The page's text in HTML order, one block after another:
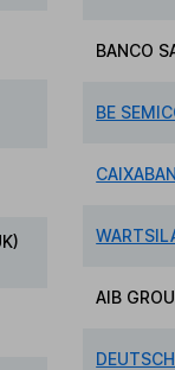
BANCO
BE
AIB